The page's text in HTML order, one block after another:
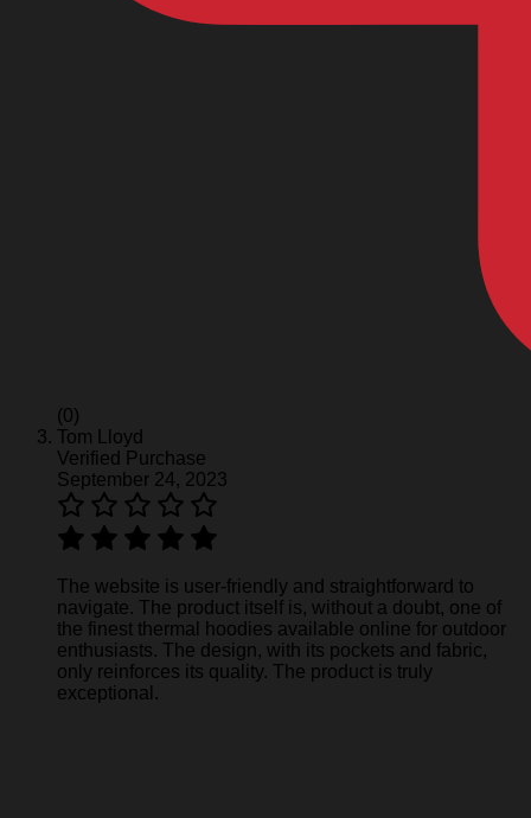
(0)
Tom Lloyd
Verified Purchase
September 24, 2023
The website is user-friendly and straightforward to
navigate. The product itself is, without a doubt, one of
the finest thermal hoodies available online for outdoor
enthusiasts. The design, with its pockets and fabric,
only reinforces its quality. The product is truly
exceptional.